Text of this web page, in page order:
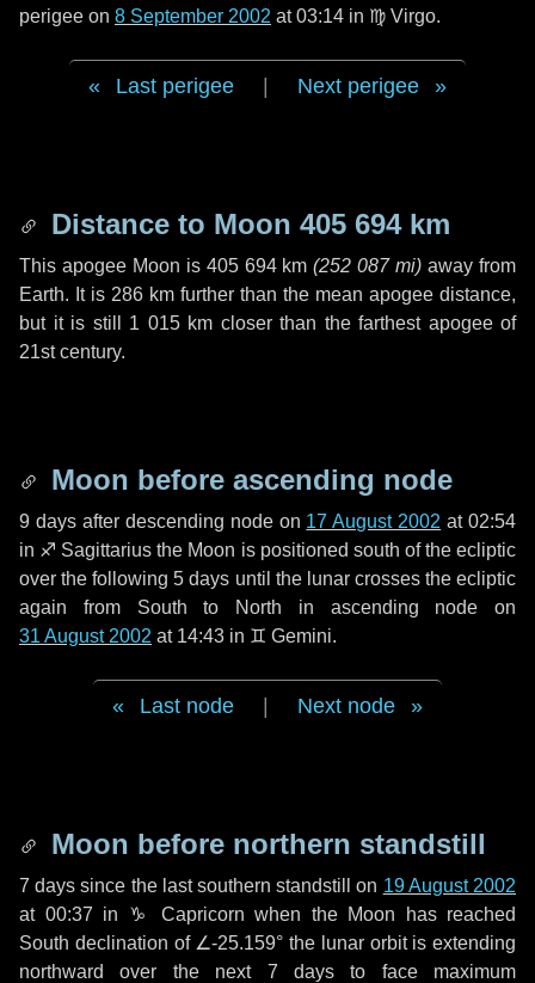
perigee on 8 September 2002 at 03:14 in ♍ Virgo.
Last perigee Next perigee
Distance to Moon 405 694 km
This apogee Moon is 405 694 km (252 087 mi) away from
Earth. It is 286 km further than the mean apogee distance,
but it is still 1 015 km closer than the farthest apogee of
21st century.
Moon before ascending node
9 daysafter descending node on 17 August 2002 at 02:54
in ♐ Sagittarius the Moon is positioned south of the ecliptic
over the following5 days until the lunar crosses the ecliptic
again from South to North in ascending node on
31 August 2002 at 14:43 in ♊ Gemini.
Last node Next node
Moon before northern standstill
7 days since the last southern standstill on 19 August 2002
at 00:37 in ♑ Capricorn when the Moon has reached
South declination of ∠-25.159° the lunar orbit is extending
northward over the next 7 daysto face maximum